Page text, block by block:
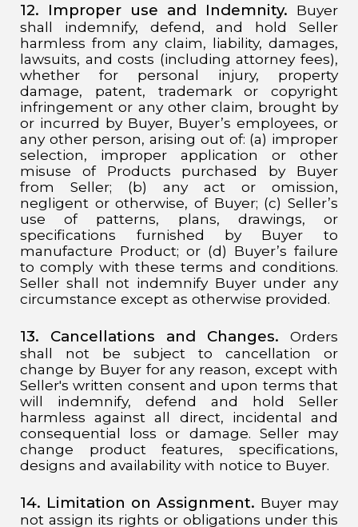
12. Improper use and Indemnity.
Buyer
shall indemnify, defend, and hold Seller
harmless from any claim, liability, damages,
lawsuits, and costs (including attorney fees),
whether for personal injury, property
damage, patent, trademark or copyright
infringement or any other claim, brought by
or incurred by Buyer, Buyer’s employees, or
any other person, arising out of: (a) improper
selection, improper application or other
misuse of Products purchased by Buyer
from Seller; (b) any act or omission,
negligent or otherwise, of Buyer; (c) Seller’s
use of patterns, plans, drawings, or
specifications furnished by Buyer to
manufacture Product; or (d) Buyer’s failure
to comply with these terms and conditions.
Seller shall not indemnify Buyer under any
circumstance except as otherwise provided.
13. Cancellations and Changes. Orders
shall not be subject to cancellation or
change by Buyer for any reason, except with
Seller's written consent and upon terms that
will indemnify, defend and hold Seller
harmless against all direct, incidental and
consequential loss or damage. Seller may
change product features, specifications,
designs and availability with notice to Buyer.
14. Limitation on Assignment. Buyer may
not assign its rights or obligations under this